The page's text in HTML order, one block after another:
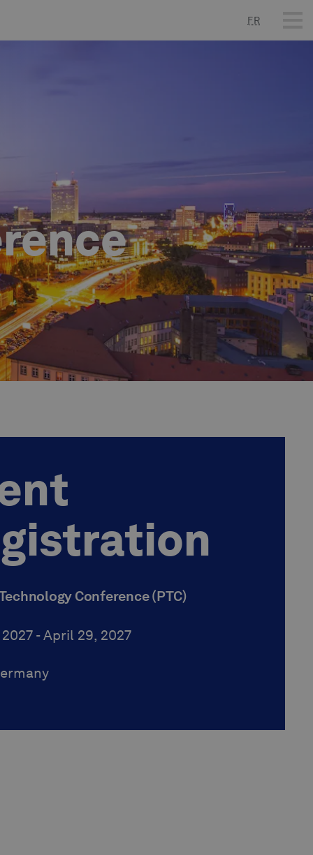
FR
Conference (PTC)
-April 29, 2027